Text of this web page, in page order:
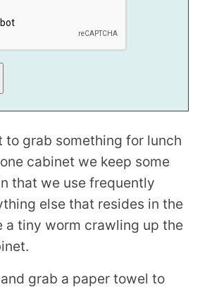
to grab something for lunch
cabinet we keep some
that we use frequently
else that resides in the
a tiny worm crawling up the
grab a paper towel to